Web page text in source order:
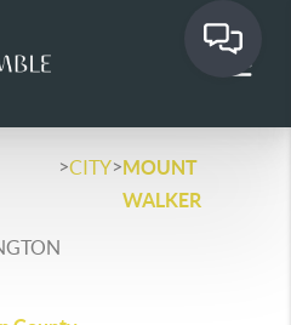
>CITY>MOUNT
WALKER